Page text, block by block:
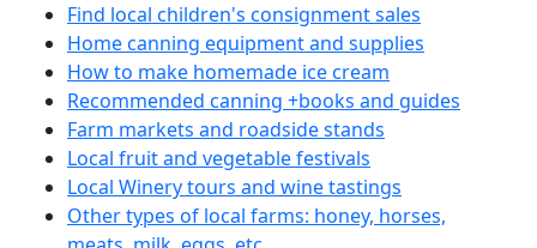
Find local children's consignment sales
Home canning equipment and supplies
How to make homemade ice cream
Recommended canning +books and guides
Farm markets and roadside stands
Local fruit and vegetable festivals
Local Winery tours and wine tastings
Other types of local farms: honey, horses,